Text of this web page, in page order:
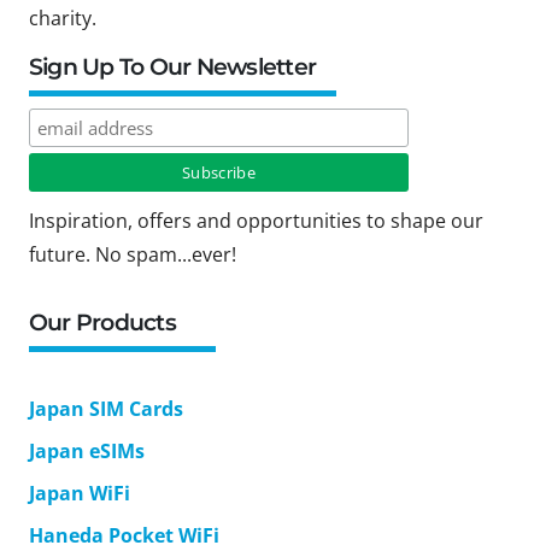
charity.
Sign Up To Our Newsletter
Inspiration, offers and opportunities to shape our
future. No spam...ever!
Our Products
Japan SIM Cards
Japan eSIMs
Japan WiFi
Haneda Pocket WiFi